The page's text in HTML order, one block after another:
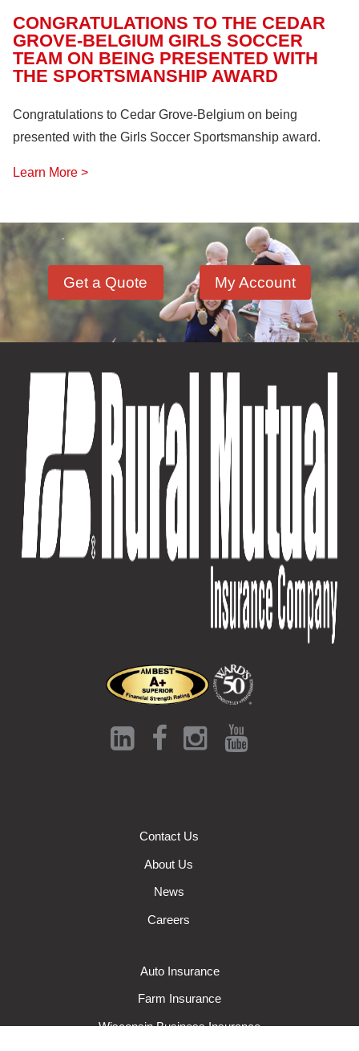
CONGRATULATIONS TO THE CEDAR
GROVE-BELGIUM GIRLS SOCCER
TEAM ON BEING PRESENTED WITH
THE SPORTSMANSHIP AWARD
Congratulations to Cedar Grove-Belgium on being
presented with the Girls Soccer Sportsmanship award.
Learn More >
Get a Quote My Account
Contact Us
About Us
News
Careers
Auto Insurance
Farm Insurance
Wisconsin Business Insurance